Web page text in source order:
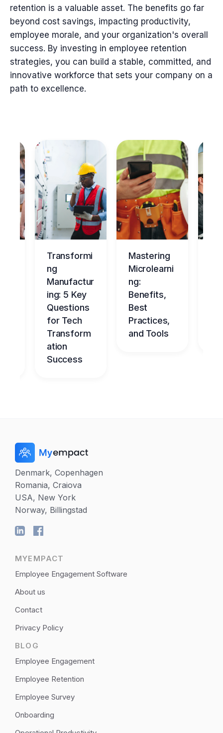
retention is a valuable asset. The benefits go far
beyond cost savings, impacting productivity,
employee morale, and your organization's overall
success. By investing in employee retention
strategies, you can build a stable, committed, and
innovative workforce that sets your company on a
path to excellence.
Transformi
ng
Manufactur
ing: 5 Key
Questions
for Tech
Transform
ation
Success
Mastering
Microlearni
ng:
Benefits,
Best
Practices,
and Tools
Denmark, Copenhagen
Romania, Craiova
USA, New York
Norway, Billingstad
MYEMPACT
Employee Engagement Software
About us
Contact
Privacy Policy
BLOG
Employee Engagement
Employee Retention
Employee Survey
Onboarding